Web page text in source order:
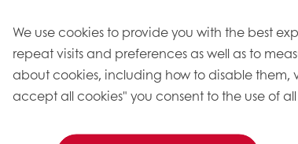
🖤
We use cookies to provide you with the best
repeat visits and preferences as well as to
about cookies, including how to disable them,
accept all cookies" you consent to the use of